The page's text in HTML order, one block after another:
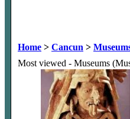
Home > Cancun >
Most viewed - Museums